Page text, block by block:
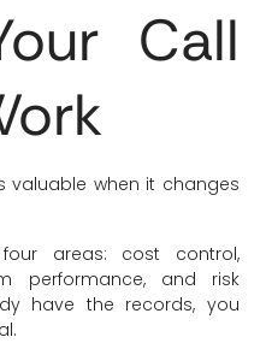
Call
valuable when it changes
areas: cost control,
performance, and risk
have the records, you